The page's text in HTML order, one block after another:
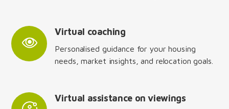
Virtual coaching
Personalised guidance for your housing
needs, market insights, and relocation goals.
Virtual assistance on viewings